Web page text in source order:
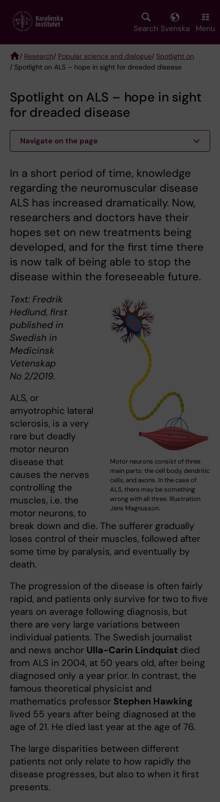
main
Search Svenska Menu
Breadcrumb
/ Research/ Popular science and dialogue/ Spotlight on
/ Spotlight on ALS – hope in sight for dreaded disease
Spotlight on ALS – hope in sight
for dreaded disease
Navigate on the page
In a short period of time, knowledge
regarding the neuromuscular disease
ALS has increased dramatically. Now,
researchers and doctors have their
hopes set on new treatments being
developed, and for the first time there
is now talk of being able to stop the
disease within the foreseeable future.
Motor neurons consist of three
main parts: the cell body, dendritic
cells, and axons. In the case of
ALS, there may be something
wrong with all three. Illustration
Jens Magnusson.
Text: Fredrik
Hedlund, first
published in
Swedish in
Medicinsk
Vetenskap
No 2/2019.
ALS, or
amyotrophic lateral
sclerosis, is a very
rare but deadly
motor neuron
disease that
causes the nerves
controlling the
muscles, i.e. the
motor neurons, to
break down and die. The sufferer gradually
loses control of their muscles, followed after
some time by paralysis, and eventually by
death.
The progression of the disease is often fairly
rapid, and patients only survive for two to five
years on average following diagnosis, but
there are very large variations between
individual patients. The Swedish journalist
and news anchor Ulla-Carin Lindquist died
from ALS in 2004, at 50 years old, after being
diagnosed only a year prior. In contrast, the
famous theoretical physicist and
mathematics professor Stephen Hawking
lived 55 years after being diagnosed at the
age of 21. He died last year at the age of 76.
The large disparities between different
patients not only relate to how rapidly the
disease progresses, but also to when it first
presents.